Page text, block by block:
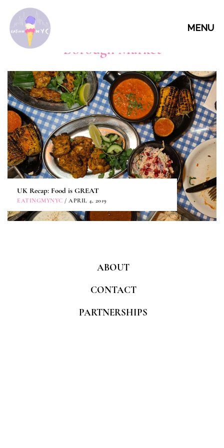
MENU
Borough Market
UK Recap: Food is GREAT
EATINGMYNYC / APRIL 4, 2019
ABOUT
CONTACT
PARTNERSHIPS